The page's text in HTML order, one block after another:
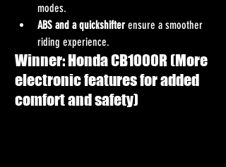
modes.
ABS and a quickshifter ensure a smoother
riding experience.
Winner: Honda CB1000R (More
electronic features for added
comfort and safety)